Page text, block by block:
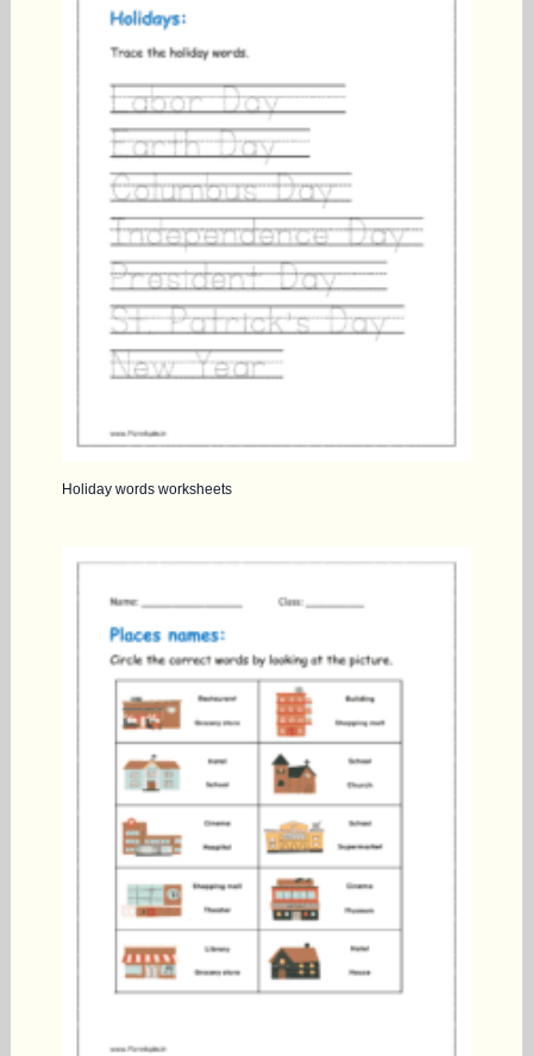
Holiday words worksheets